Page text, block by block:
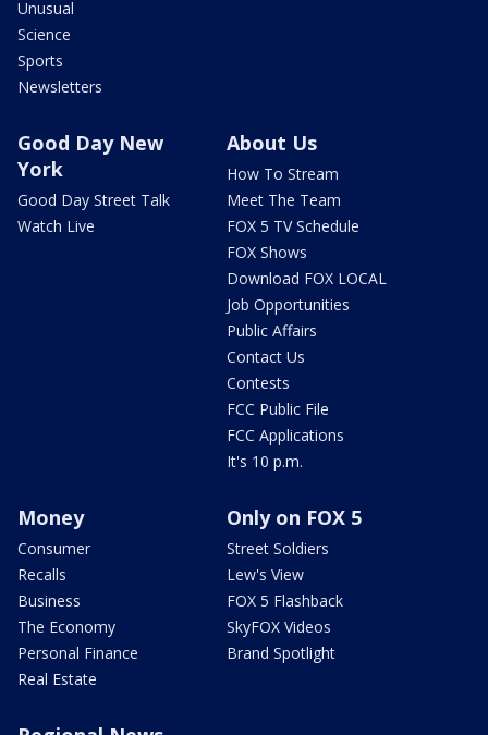
Unusual
Science
Sports
Newsletters
Good Day New
York
Good Day Street Talk
Watch Live
About Us
How To Stream
Meet The Team
FOX 5 TV Schedule
FOX Shows
Download FOX LOCAL
Job Opportunities
Public Affairs
Contact Us
Contests
FCC Public File
FCC Applications
It's 10 p.m.
Money
Consumer
Recalls
Business
The Economy
Personal Finance
Real Estate
Only on FOX 5
Street Soldiers
Lew's View
FOX 5 Flashback
SkyFOX Videos
Brand Spotlight